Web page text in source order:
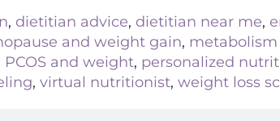
, dietitian advice, dietitian near me,
and weight gain,
PCOS and weight, personalized
, virtual nutritionist, weight loss